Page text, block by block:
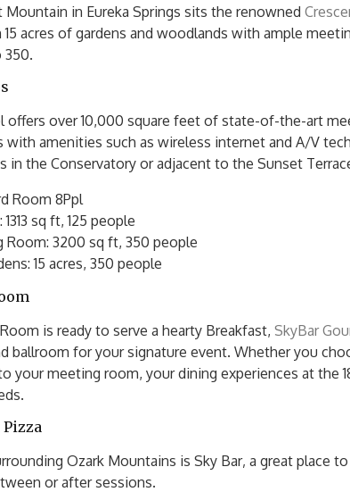
Mountain in Eureka Springs sits the renowned
acres of gardens and woodlands with ample
350.
offers over 10,000 square feet of state-of-the-art
amenities such as wireless internet and A/V
in the Conservatory or adjacent to the Sunset
Room 8Ppl
sq ft, 125 people
Room: 3200 sq ft, 350 people
15 acres, 350 people
is ready to serve a hearty Breakfast, SkyBar
ballroom for your signature event. Whether you
your meeting room, your dining experiences at the
Pizza
Ozark Mountains is Sky Bar‚ a great place
or after sessions.